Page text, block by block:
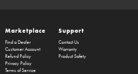
Marketplace
Find a Dealer
Customer Account
Refund Policy
Privacy Policy
Terms of Service
Support
Contact Us
Warranty
Product Safety